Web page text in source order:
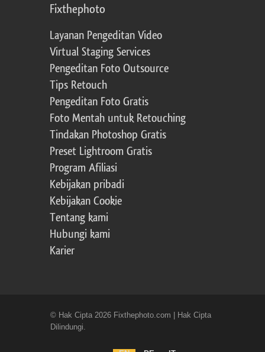
Fixthephoto
Layanan Pengeditan Video
Virtual Staging Services
Pengeditan Foto Outsource
Tips Retouch
Pengeditan Foto Gratis
Foto Mentah untuk Retouching
Tindakan Photoshop Gratis
Preset Lightroom Gratis
Program Afiliasi
Kebijakan pribadi
Kebijakan Cookie
Tentang kami
Hubungi kami
Karier
© Hak Cipta 2026 Fixthephoto.com | Hak Cipta
Dilindungi.